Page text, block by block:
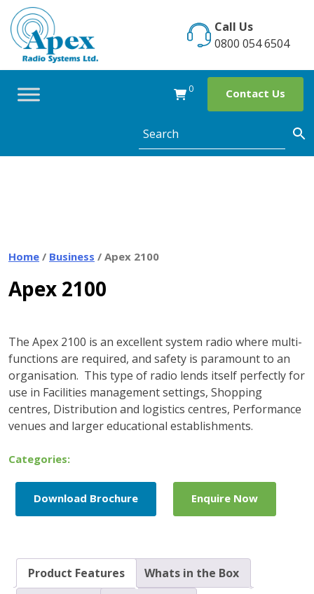
Skip
content
Call Us
0800 054 6504
0 Contact Us
Home / Business / Apex 2100
Apex 2100
The Apex 2100 is an excellent system radio where multi-
functions are required, and safety is paramount to an
organisation. This type of radio lends itself perfectly for
use in Facilities management settings, Shopping
centres, Distribution and logistics centres, Performance
venues and larger educational establishments.
Categories:
Download Brochure Enquire Now
Product Features
Whats in the Box